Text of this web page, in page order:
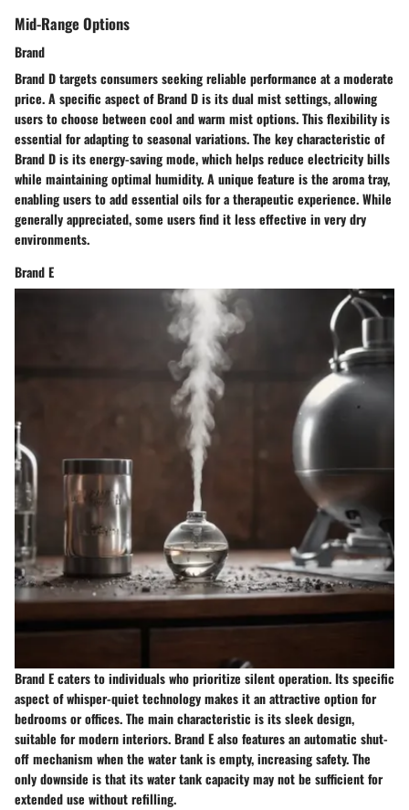
Mid-Range Options
Brand
Brand D targets consumers seeking reliable performance at a moderate
price. A specific aspect of Brand D is its dual mist settings, allowing
users to choose between cool and warm mist options. This flexibility is
essential for adapting to seasonal variations. The key characteristic of
Brand D is its energy-saving mode, which helps reduce electricity bills
while maintaining optimal humidity. A unique feature is the aroma tray,
enabling users to add essential oils for a therapeutic experience. While
generally appreciated, some users find it less effective in very dry
environments.
Brand E
Brand E caters to individuals who prioritize silent operation. Its specific
aspect of whisper-quiet technology makes it an attractive option for
bedrooms or offices. The main characteristic is its sleek design,
suitable for modern interiors. Brand E also features an automatic shut-
off mechanism when the water tank is empty, increasing safety. The
only downside is that its water tank capacity may not be sufficient for
extended use without refilling.